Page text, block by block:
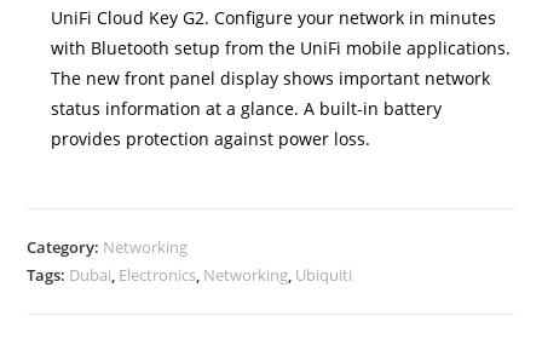
UniFi Cloud Key G2. Configure your network in minutes
with Bluetooth setup from the UniFi mobile applications.
The new front panel display shows important network
status information at a glance. A built-in battery
provides protection against power loss.
Category: Networking
Tags: Dubai Electronics Networking Ubiquiti